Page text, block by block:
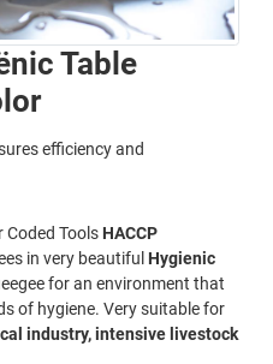
Table
efficiency and
Coded Tools HACCP
in very beautiful Hygienic
for an environment that
of hygiene. Very suitable for
industry, intensive livestock